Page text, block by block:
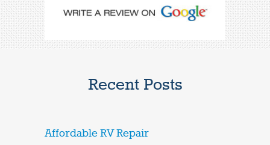
Recent Posts
Affordable RV Repair